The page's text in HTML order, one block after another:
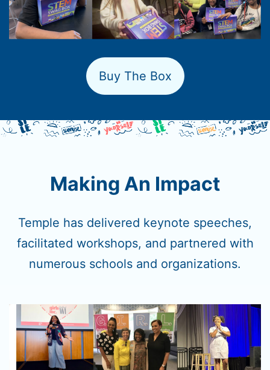
Buy The Box
Making An Impact
Temple has delivered keynote speeches,
facilitated workshops, and partnered with
numerous schools and organizations.